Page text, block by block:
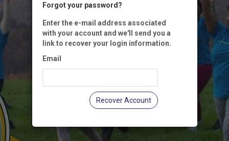
Forgot your password?
Enter the e-mail address associated
with your account and we'll send you a
link to recover your login information.
Email
Recover Account